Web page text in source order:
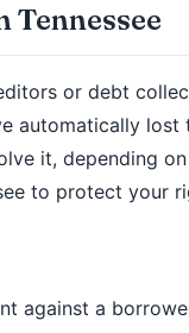
or debt
automatically lost
it, depending
to protect your
against a